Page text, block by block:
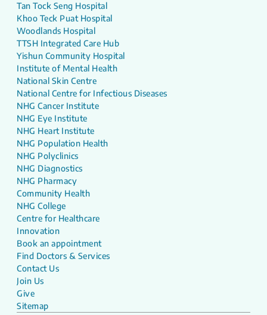
Tan Tock Seng Hospital
Khoo Teck Puat Hospital
Woodlands Hospital
TTSH Integrated Care Hub
Yishun Community Hospital
Institute of Mental Health
National Skin Centre
National Centre for Infectious Diseases
NHG Cancer Institute
NHG Eye Institute
NHG Heart Institute
NHG Population Health
NHG Polyclinics
NHG Diagnostics
NHG Pharmacy
Community Health
NHG College
Centre for Healthcare
Innovation
Book an appointment
Find Doctors & Services
Contact Us
Join Us
Give
Sitemap